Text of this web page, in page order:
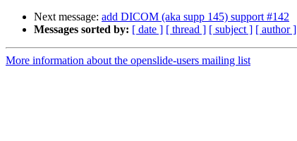
Next message: add DICOM (aka supp 145) support #142
Messages sorted by: [ date ] [ thread ] [ subject ] [ author ]
More information about the openslide-users mailing list